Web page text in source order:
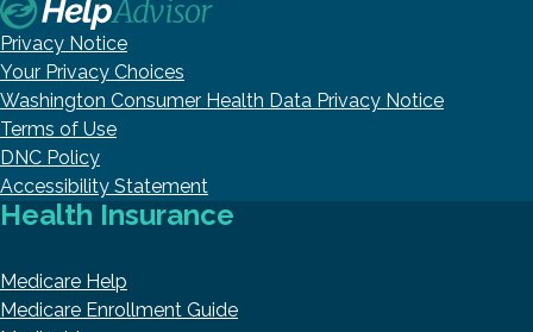
Privacy Notice
Your Privacy Choices
Washington Consumer Health Data Privacy Notice
Terms of Use
DNC Policy
Accessibility Statement
Health Insurance
Medicare Help
Medicare Enrollment Guide